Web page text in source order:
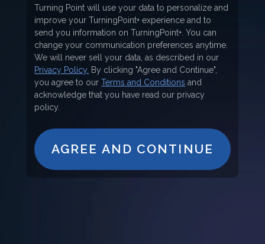
Turning Point will use your data to personalize and
improve your TurningPoint+ experience and to
send you information on TurningPoint+. You can
change your communication preferences anytime.
We will never sell your data, as described in our
Privacy Policy. By clicking "Agree and Continue",
you agree to ourTerms and Conditions and
acknowledge that you have read our privacy
policy.
AGREE AND CONTINUE